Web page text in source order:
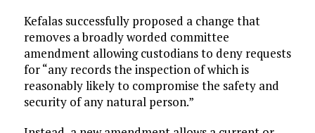
Kefalas successfully proposed a change that
removes a broadly worded committee
amendment allowing custodians to deny requests
for “any records the inspection of which is
reasonably likely to compromise the safety and
security of any natural person.”